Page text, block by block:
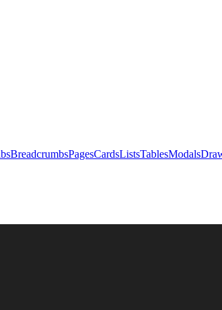
BreadcrumbsPagesCardsListsTablesModals